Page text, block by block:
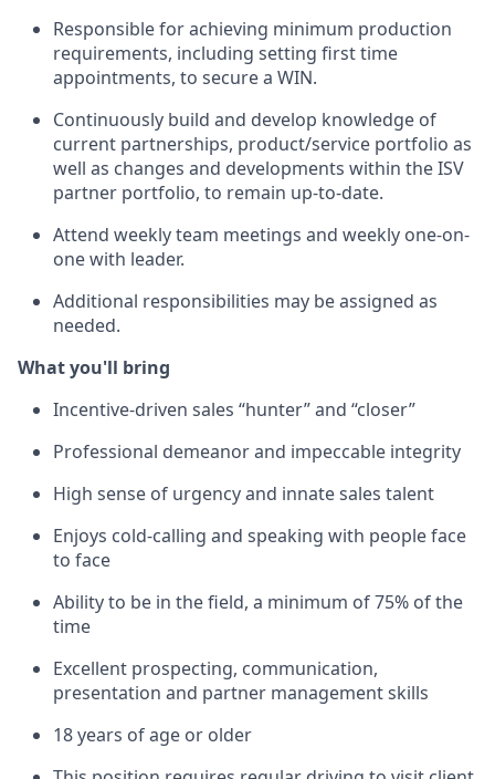
Responsible for achieving minimum production
requirements, including setting first time
appointments, to secure a WIN.
Continuously build and develop knowledge of
current partnerships, product/service portfolio as
well as changes and developments within the ISV
partner portfolio, to remain up-to-date.
Attend weekly team meetings and weekly one-on-
one with leader.
Additional responsibilities may be assigned as
needed.
What you'll bring
Incentive-driven sales “hunter” and “closer”
Professional demeanor and impeccable integrity
High sense of urgency and innate sales talent
Enjoys cold-calling and speaking with people face
to face
Ability to be in the field, a minimum of 75% of the
time
Excellent prospecting, communication,
presentation and partner management skills
18 years of age or older